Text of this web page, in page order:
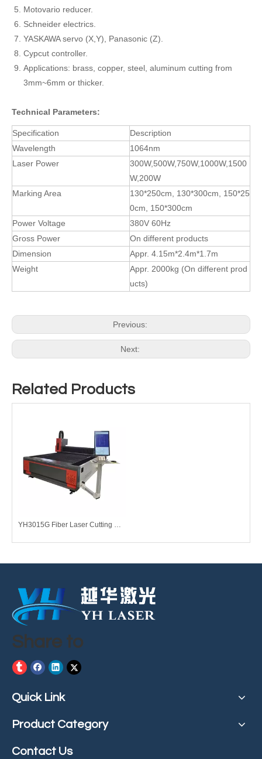
Motovario reducer.
Schneider electrics.
YASKAWA servo (X,Y), Panasonic (Z).
Cypcut controller.
Applications: brass, copper, steel, aluminum cutting from
3mm~6mm or thicker.
Technical Parameters:
Specification
Description
Wavelength
1064nm
Laser Power
300W,500W,750W,1000W,1500
W,200W
Marking Area
130*250cm, 130*300cm, 150*25
0cm, 150*300cm
Power Voltage
380V 60Hz
Gross Power
On different products
Dimension
Appr. 4.15m*2.4m*1.7m
Weight
Appr. 2000kg (On different prod
ucts)
Previous:
Next:
Related Products
YH3015G Fiber Laser Cutting Machine
Share to
Quick Link
Product Category
Contact Us